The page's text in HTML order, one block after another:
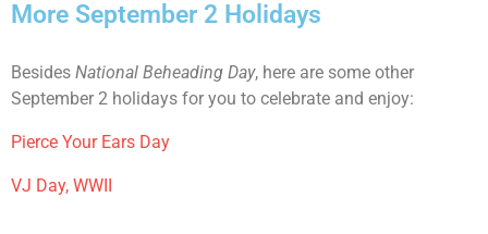
More September 2 Holidays
Besides National Beheading Day, here are some other
September 2 holidays for you to celebrate and enjoy:
Pierce Your Ears Day
VJ Day, WWII